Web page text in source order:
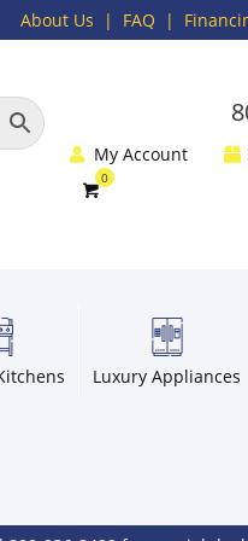
About Us | FAQ |
My Account
Luxury Appliances